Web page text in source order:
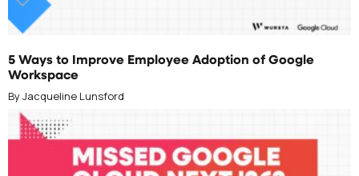
5 Ways to Improve Employee Adoption of Google
Workspace
By Jacqueline Lunsford